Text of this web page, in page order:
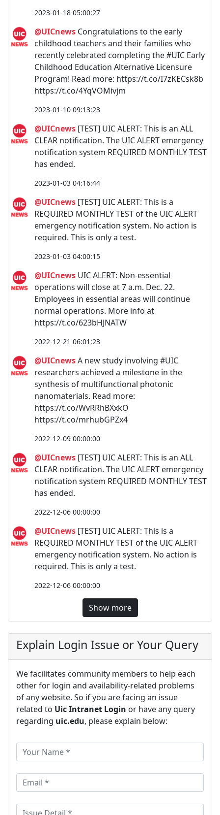
2023-01-18 05:00:27
@UICnews Congratulations to the early
childhood teachers and their families who
recently celebrated completing the #UIC Early
Childhood Education Alternative Licensure
Program! Read more: https://t.co/I7zKECsk8b
https://t.co/4YqVOMivjm
2023-01-10 09:13:23
@UICnews [TEST] UIC ALERT: This is an ALL
CLEAR notification. The UIC ALERT emergency
notification system REQUIRED MONTHLY TEST
has ended.
2023-01-03 04:16:44
@UICnews [TEST] UIC ALERT: This is a
REQUIRED MONTHLY TEST of the UIC ALERT
emergency notification system. No action is
required. This is only a test.
2023-01-03 04:00:15
@UICnews UIC ALERT: Non-essential
operations will close at 7 a.m. Dec. 22.
Employees in essential areas will continue
normal operations. More info at
https://t.co/623bHJNATW
2022-12-21 06:01:23
@UICnewsA new study involving #UIC
researchers achieved a milestone in the
synthesis of multifunctional photonic
nanomaterials. Read more:
https://t.co/WvRRhBXxkO
https://t.co/mrhubGPZx4
2022-12-09 00:00:00
@UICnews [TEST] UIC ALERT: This is an ALL
CLEAR notification. The UIC ALERT emergency
notification system REQUIRED MONTHLY TEST
has ended.
2022-12-06 00:00:00
@UICnews [TEST] UIC ALERT: This is a
REQUIRED MONTHLY TEST of the UIC ALERT
emergency notification system. No action is
required. This is only a test.
2022-12-06 00:00:00
Show more
Explain Login Issue or Your Query
We facilitates community members to help each
other for login and availability-related problems
of any website. So if you are facing an issue
related to Uic Intranet Login or have any query
regarding uic.edu, please explain below: